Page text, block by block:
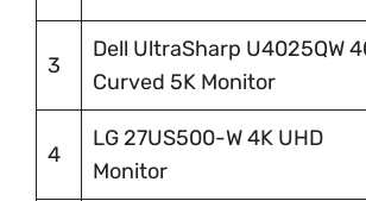
3
Dell UltraSharp U4025QW
Curved 5K Monitor
4
LG 27US500-W 4K UHD
Monitor